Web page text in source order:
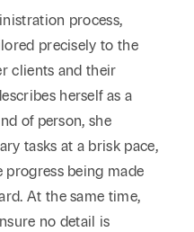
process,
precisely to the
clients and their
herself as a
of person, she
tasks at a brisk pace,
being made
At the same time,
no detail is